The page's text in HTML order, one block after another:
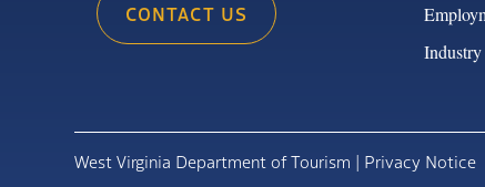
CONTACT US
Industry
West Virginia Department of Tourism | Privacy Notice